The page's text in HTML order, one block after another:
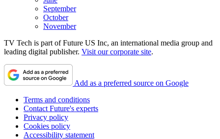
September
October
November
TV Tech is part of Future US Inc, an international media group and
leading digital publisher. Visit our corporate site.
Add as a preferred source on Google
Terms and conditions
Contact Future's experts
Privacy policy
Cookies policy
Accessibility statement